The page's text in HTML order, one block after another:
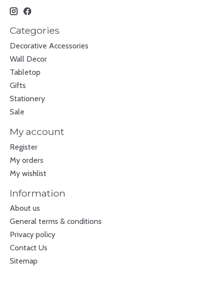
Categories
Decorative Accessories
Wall Decor
Tabletop
Gifts
Stationery
Sale
My account
Register
My orders
My wishlist
Information
About us
General terms & conditions
Privacy policy
Contact Us
Sitemap